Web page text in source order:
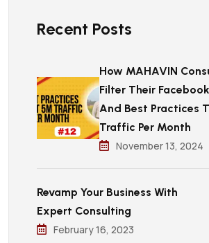
Recent Posts
How MAHAVIN
Filter Their
And Best Practices
Traffic Per Month
November 13, 2024
Revamp Your Business With
Expert Consulting
February 16, 2023